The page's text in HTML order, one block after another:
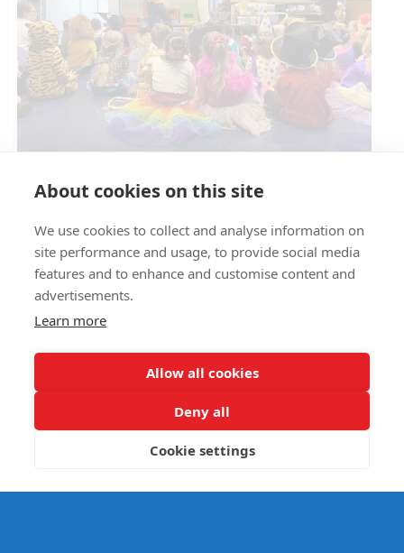
E- SAFETY
About cookies on this site
We use cookies to collect and analyse information on
site performance and usage, to provide social media
features and to enhance and customise content and
advertisements.
Learn more
Allow all cookies
Deny all
Cookie settings